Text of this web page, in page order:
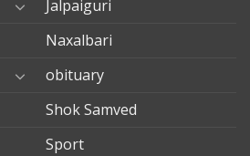
Jalpaiguri
Naxalbari
obituary
Shok Samved
Sport